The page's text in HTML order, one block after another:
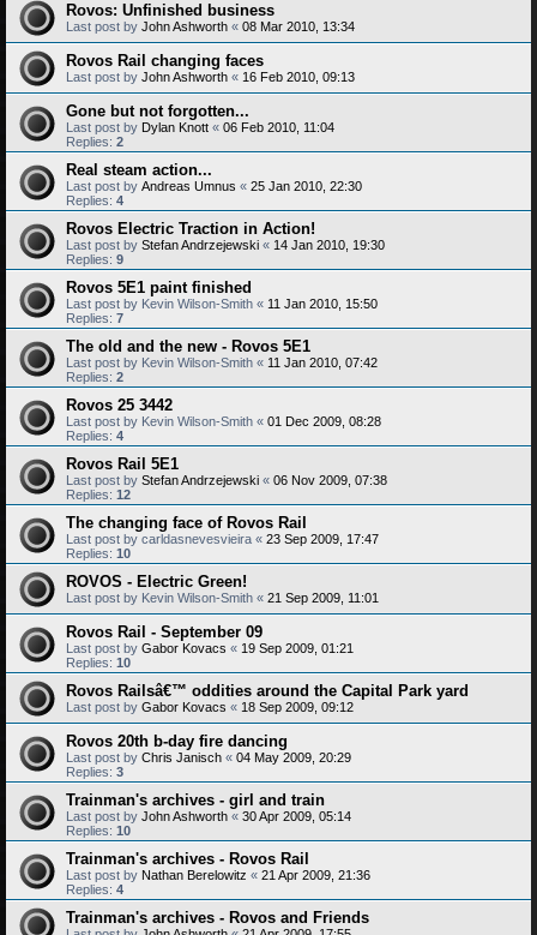
Rovos: Unfinished business
Last post by John Ashworth « 08 Mar 2010, 13:34
Rovos Rail changing faces
Last post by John Ashworth « 16 Feb 2010, 09:13
Gone but not forgotten...
Last post by Dylan Knott « 06 Feb 2010, 11:04
Replies: 2
Real steam action...
Last post by Andreas Umnus « 25 Jan 2010, 22:30
Replies: 4
Rovos Electric Traction in Action!
Last post by Stefan Andrzejewski « 14 Jan 2010, 19:30
Replies: 9
Rovos 5E1 paint finished
Last post by Kevin Wilson-Smith « 11 Jan 2010, 15:50
Replies: 7
The old and the new - Rovos 5E1
Last post by Kevin Wilson-Smith « 11 Jan 2010, 07:42
Replies: 2
Rovos 25 3442
Last post by Kevin Wilson-Smith « 01 Dec 2009, 08:28
Replies: 4
Rovos Rail 5E1
Last post by Stefan Andrzejewski « 06 Nov 2009, 07:38
Replies: 12
The changing face of Rovos Rail
Last post by carldasnevesvieira « 23 Sep 2009, 17:47
Replies: 10
ROVOS - Electric Green!
Last post by Kevin Wilson-Smith « 21 Sep 2009, 11:01
Rovos Rail - September 09
Last post by Gabor Kovacs « 19 Sep 2009, 01:21
Replies: 10
Rovos Railsâ€™ oddities around the Capital Park yard
Last post by Gabor Kovacs « 18 Sep 2009, 09:12
Rovos 20th b-day fire dancing
Last post by Chris Janisch « 04 May 2009, 20:29
Replies: 3
Trainman's archives - girl and train
Last post by John Ashworth « 30 Apr 2009, 05:14
Replies: 10
Trainman's archives - Rovos Rail
Last post by Nathan Berelowitz « 21 Apr 2009, 21:36
Replies: 4
Trainman's archives - Rovos and Friends